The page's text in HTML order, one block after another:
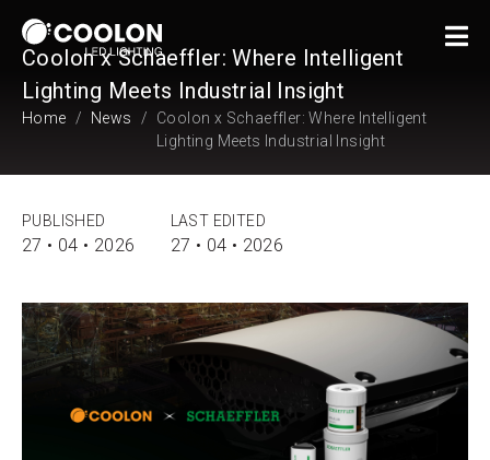
Coolon x Schaeffler: Where Intelligent
Lighting Meets Industrial Insight
Home News
Coolon x Schaeffler: Where Intelligent
Lighting Meets Industrial Insight
PUBLISHED
27 • 04 • 2026
LAST EDITED
27 • 04 • 2026